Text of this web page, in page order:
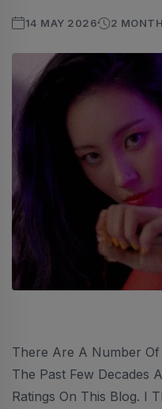
14 MAY 2026 2
There Are A Number
The Past Few Decades
Ratings On This Blog. I